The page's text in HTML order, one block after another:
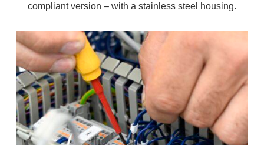
compliant version – with a stainless steel housing.